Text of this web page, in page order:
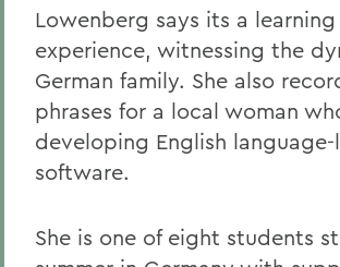
Lowenberg says its a learning
experience, witnessing the
German family. She also
phrases for a local woman
developing English language-
software.
She is one of eight students